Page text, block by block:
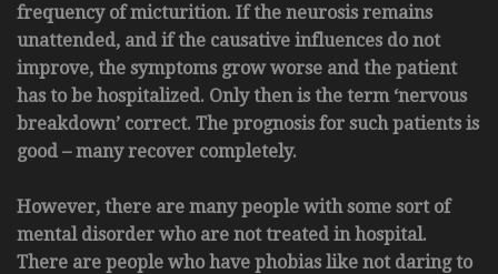
frequency of micturition. If the neurosis remains
unattended, and if the causative influences do not
improve, the symptoms grow worse and the patient
has to be hospitalized. Only then is the term ‘nervous
breakdown’ correct. The prognosis for such patients is
good – many recover completely.
However, there are many people with some sort of
mental disorder who are not treated in hospital.
There are people who have phobias like not daring to